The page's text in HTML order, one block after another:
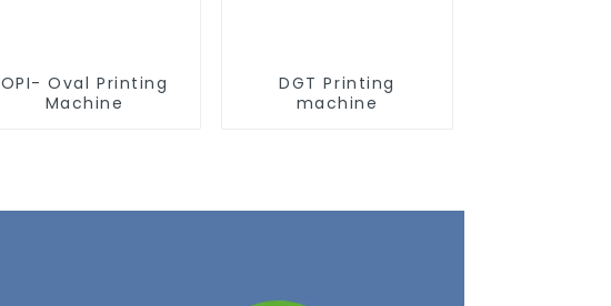
OPI- Oval Printing
Machine
DGT Printing
machine